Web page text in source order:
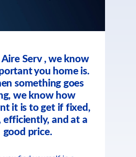
Aire Serv , we know
you home is.
something goes
we know how
it is to get if fixed,
efficiently, and at a
good price.